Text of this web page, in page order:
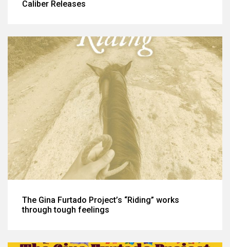
Caliber Releases
The Gina Furtado Project’s “Riding” works
through tough feelings